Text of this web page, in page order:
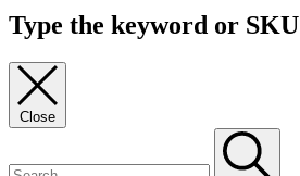
Type the keyword or SKU
Close